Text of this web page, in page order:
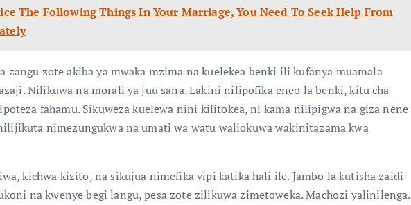
The Following Things In Your Marriage, You Need To Seek Help From
zangu zote akiba ya mwaka mzima na kuelekea benki ili kufanya muamala
Nilikuwa na morali ya juu sana. Lakini nilipofika eneo la benki, kitu cha
fahamu. Sikuweza kuelewa nini kilitokea, ni kama nilipigwa na giza nene
nimezungukwa na umati wa watu waliokuwa wakinitazama kwa
kichwa kizito, na sikujua nimefika vipi katika hali ile. Jambo la kutisha zaidi
na kwenye begi langu, pesa zote zilikuwa zimetoweka. Machozi yalinilenga.